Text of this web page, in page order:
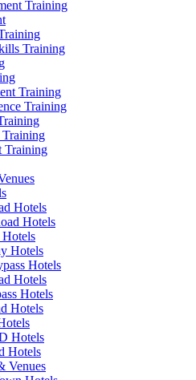
Training
Training
Training
Training
Training
Hotels
Hotels
Hotels
Hotels
Hotels
Hotels
Hotels
Hotels
Hotels
Venues